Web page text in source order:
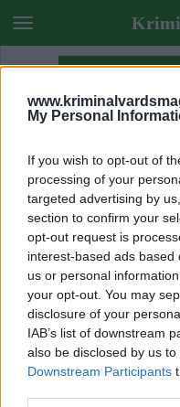
My Personal
If you wish to opt-out of
processing of your
targeted advertising by
section to confirm your
opt-out request is
interest-based ads
us or personal
your opt-out. You may
disclosure of your
IAB’s list of downstream
also be disclosed by us
Downstream Participants
Previous Image